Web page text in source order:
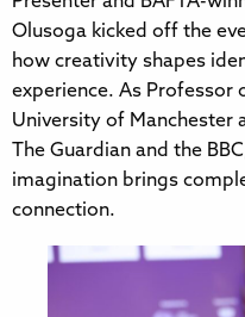
Olusoga kicked off the
how creativity shapes
experience. As Professor
University of Manchester
The Guardian and the
imagination brings
connection.